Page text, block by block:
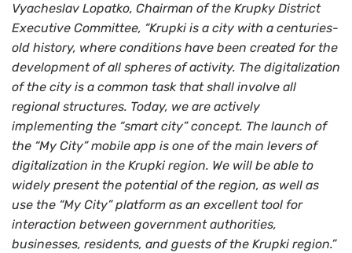
Vyacheslav Lopatko, Chairman of the Krupky District
Executive Committee, “Krupki is a city with a centuries-
old history, where conditions have been created for the
development of all spheres of activity. The digitalization
of the city is a common task that shall involve all
regional structures. Today, we are actively
implementing the “smart city” concept. The launch of
the “My City” mobile app is one of the main levers of
digitalization in the Krupki region. We will be able to
widely present the potential of the region, as well as
use the “My City” platform as an excellent tool for
interaction between government authorities,
businesses, residents, and guests of the Krupki region.”